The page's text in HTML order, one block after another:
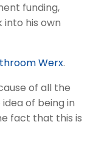
funding,
his own
Werx.
of all the
of being in
fact that this is